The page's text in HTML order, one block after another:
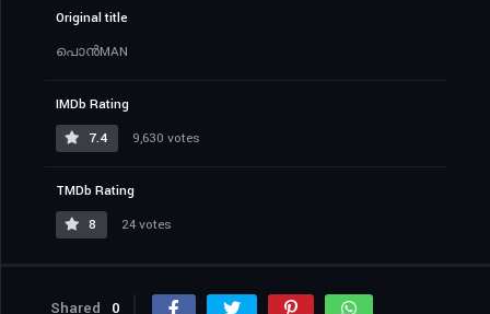
Original title
പൊൻMAN
IMDb Rating
7.4
9,630 votes
TMDb Rating
8
24 votes
Shared 0